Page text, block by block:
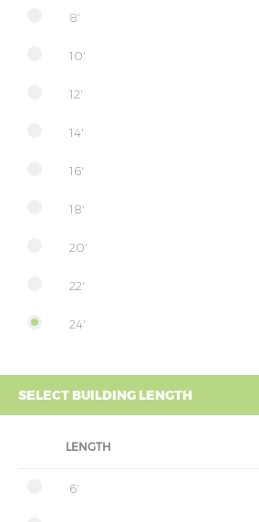
8'
10'
12'
14'
16'
18'
20'
22'
24'
SELECT BUILDING LENGTH
LENGTH
6'